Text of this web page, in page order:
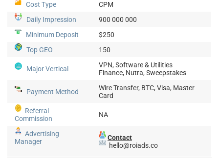
Cost Type
CPM
Daily Impression
900 000 000
Minimum Deposit
$250
Top GEO
150
Major Vertical
VPN, Software & Utilities
Finance, Nutra, Sweepstakes
Payment Method
Wire Transfer, BTC, Visa, Master
Card
Referral
Commission
NA
Advertising
Manager
Contact
hello@roiads.co